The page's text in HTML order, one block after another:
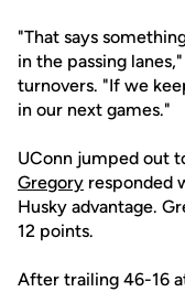
"That says
in the passing
turnovers. "If we
in our next games."
UConn jumped out
Gregory responded
Husky advantage.
12 points.
After trailing 46-16